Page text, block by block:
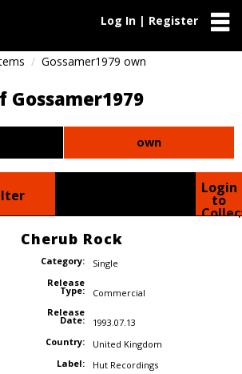
Log In | Register
Gossamer1979 own
Gossamer1979
own
Login
to
Cherub Rock
Category:
Single
Release
Type:
Commercial
Release
Date:
1993.07.13
Country:
United Kingdom
Label:
Hut Recordings